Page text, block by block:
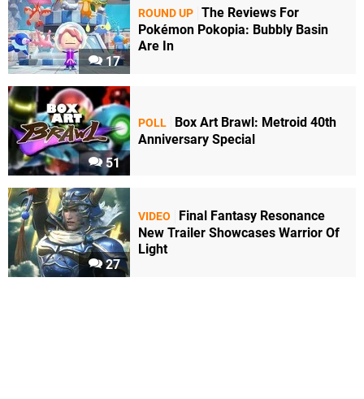
17
ROUND UP The Reviews For
Pokémon Pokopia: Bubbly Basin
Are In
51
POLL
Box Art Brawl: Metroid 40th
Anniversary Special
27
VIDEO
Final Fantasy Resonance
New Trailer Showcases Warrior Of
Light